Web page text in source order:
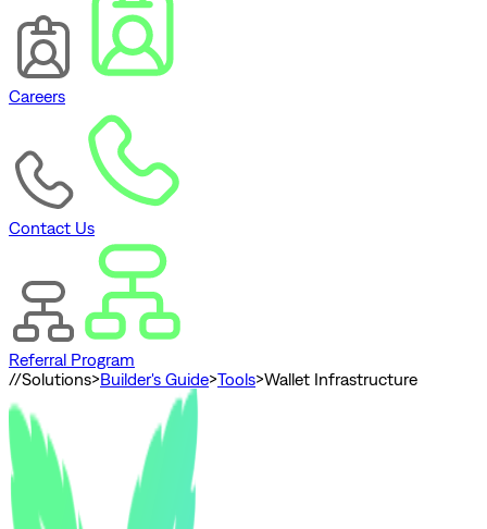
Careers
Contact Us
Referral Program
//Solutions>Builder's Guide>Tools>Wallet Infrastructure